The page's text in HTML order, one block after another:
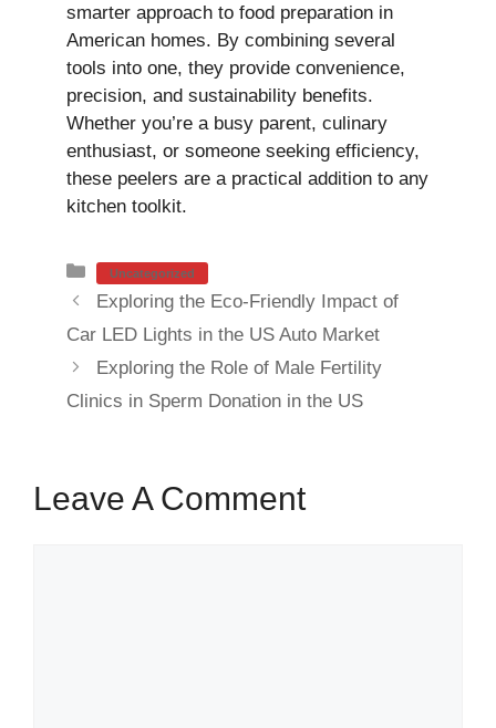
smarter approach to food preparation in
American homes. By combining several
tools into one, they provide convenience,
precision, and sustainability benefits.
Whether you’re a busy parent, culinary
enthusiast, or someone seeking efficiency,
these peelers are a practical addition to any
kitchen toolkit.
Categories
Uncategorized
Exploring the Eco-Friendly Impact of
Car LED Lights in the US Auto Market
Exploring the Role of Male Fertility
Clinics in Sperm Donation in the US
Leave A Comment